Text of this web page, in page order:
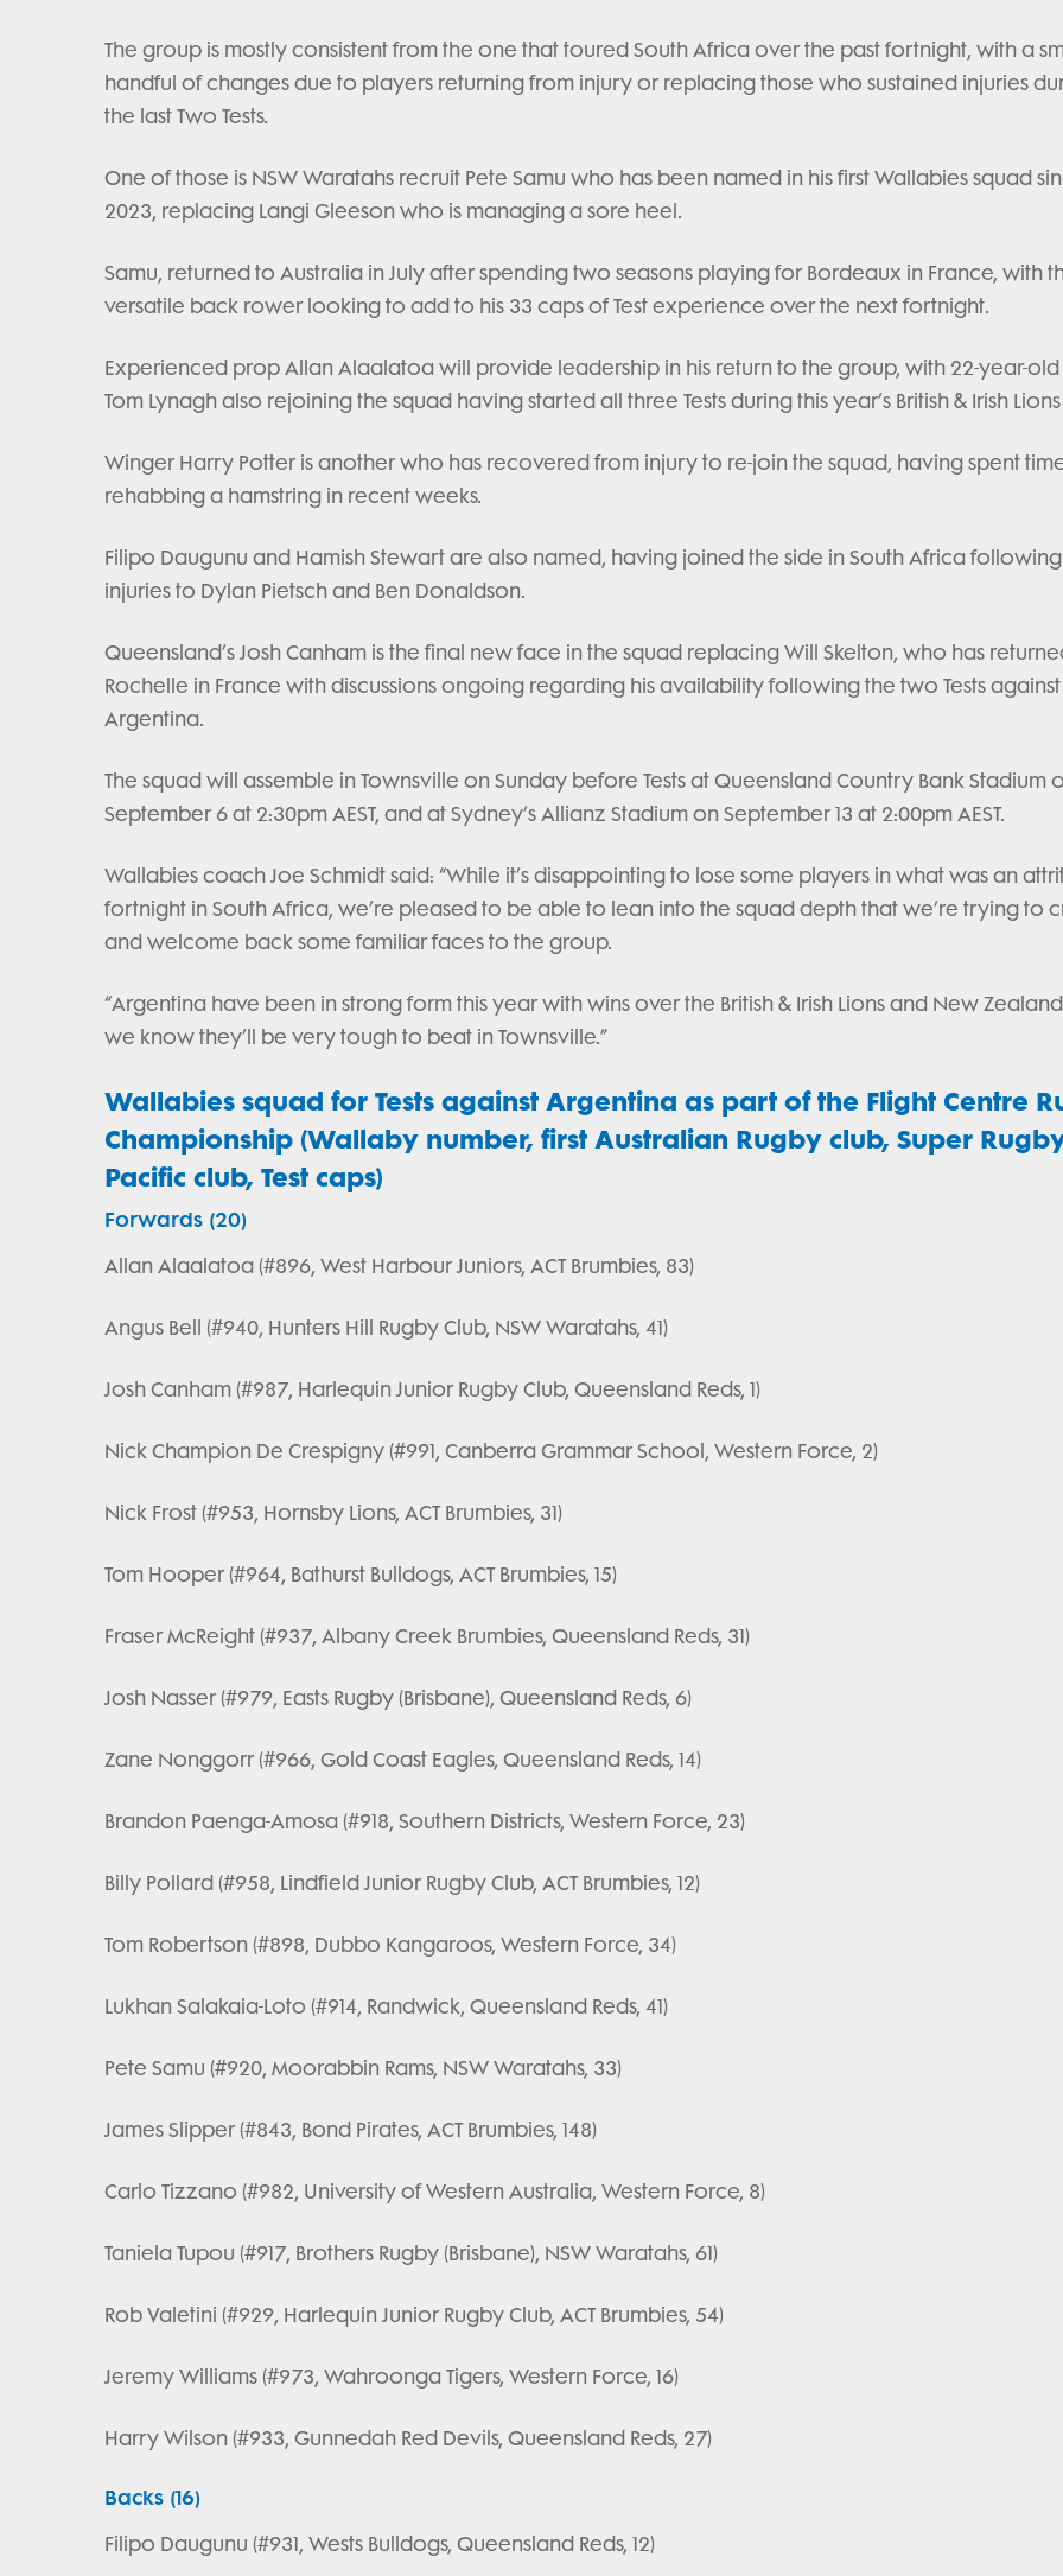
The group is mostly consistent from the one that toured South Africa over the past fortnight, with a
handful of changes due to players returning from injury or replacing those who sustained injuries
the last Two Tests.
One of those is NSW Waratahs recruit Pete Samu who has been named in his first Wallabies squad
2023, replacing Langi Gleeson who is managing a sore heel.
Samu, returned to Australia in July after spending two seasons playing for Bordeaux in France, with
versatile back rower looking to add to his 33 caps of Test experience over the next fortnight.
Experienced prop Allan Alaalatoa will provide leadership in his return to the group, with 22-year-
Tom Lynagh also rejoining the squad having started all three Tests during this year’s British & Irish Lions
Winger Harry Potter is another who has recovered from injury to re-join the squad, having spent
rehabbing a hamstring in recent weeks.
Filipo Daugunu and Hamish Stewart are also named, having joined the side in South Africa following
injuries to Dylan Pietsch and Ben Donaldson.
Queensland’s Josh Canham is the final new face in the squad replacing Will Skelton, who has
Rochelle in France with discussions ongoing regarding his availability following the two Tests against
Argentina.
The squad will assemble in Townsville on Sunday before Tests at Queensland Country Bank Stadium
September 6 at 2:30pm AEST, and at Sydney’s Allianz Stadium on September 13 at 2:00pm AEST.
Wallabies coach Joe Schmidt said: “While it’s disappointing to lose some players in what was an
fortnight in South Africa, we’re pleased to be able to lean into the squad depth that we’re trying to
and welcome back some familiar faces to the group.
“Argentina have been in strong form this year with wins over the British & Irish Lions and New
we know they’ll be very tough to beat in Townsville.”
Wallabies squad for Tests against Argentina as part of the Flight Centre
Championship (Wallaby number, first Australian Rugby club, Super
Pacific club, Test caps)
Forwards (20)
Allan Alaalatoa (#896, West Harbour Juniors, ACT Brumbies, 83)
Angus Bell (#940, Hunters Hill Rugby Club, NSW Waratahs, 41)
Josh Canham (#987, Harlequin Junior Rugby Club, Queensland Reds, 1)
Nick Champion De Crespigny (#991, Canberra Grammar School, Western Force, 2)
Nick Frost (#953, Hornsby Lions, ACT Brumbies, 31)
Tom Hooper (#964, Bathurst Bulldogs, ACT Brumbies, 15)
Fraser McReight (#937, Albany Creek Brumbies, Queensland Reds, 31)
Josh Nasser (#979, Easts Rugby (Brisbane), Queensland Reds, 6)
Zane Nonggorr (#966, Gold Coast Eagles, Queensland Reds, 14)
Brandon Paenga-Amosa (#918, Southern Districts, Western Force, 23)
Billy Pollard (#958, Lindfield Junior Rugby Club, ACT Brumbies, 12)
Tom Robertson (#898, Dubbo Kangaroos, Western Force, 34)
Lukhan Salakaia-Loto (#914, Randwick, Queensland Reds, 41)
Pete Samu (#920, Moorabbin Rams, NSW Waratahs, 33)
James Slipper (#843, Bond Pirates, ACT Brumbies, 148)
Carlo Tizzano (#982, University of Western Australia, Western Force, 8)
Taniela Tupou (#917, Brothers Rugby (Brisbane), NSW Waratahs, 61)
Rob Valetini (#929, Harlequin Junior Rugby Club, ACT Brumbies, 54)
Jeremy Williams (#973, Wahroonga Tigers, Western Force, 16)
Harry Wilson (#933, Gunnedah Red Devils, Queensland Reds, 27)
Backs (16)
Filipo Daugunu (#931, Wests Bulldogs, Queensland Reds, 12)